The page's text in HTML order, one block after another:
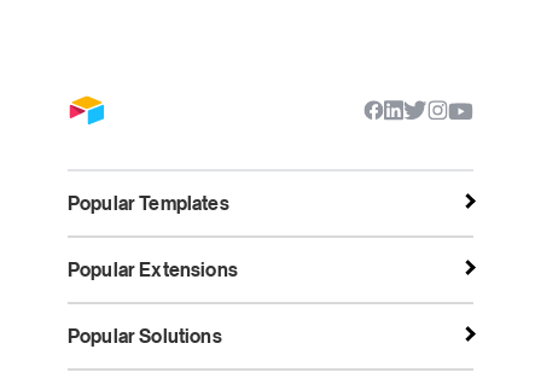
Popular Templates
Popular Extensions
Popular Solutions